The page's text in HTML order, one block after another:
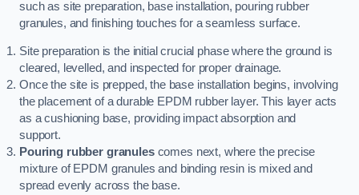
such as site preparation, base installation, pouring rubber
granules, and finishing touches for a seamless surface.
Site preparation is the initial crucial phase where the ground is
cleared, levelled, and inspected for proper drainage.
Once the site is prepped, the base installation begins, involving
the placement of a durable EPDM rubber layer. This layer acts
as a cushioning base, providing impact absorption and
support.
Pouring rubber granulescomes next, where the precise
mixture of EPDM granules and binding resin is mixed and
spread evenly across the base.